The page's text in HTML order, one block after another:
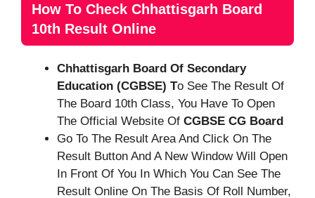
How To Check Chhattisgarh Board
10th Result Online
Chhattisgarh Board Of Secondary
Education (CGBSE) TO See The Result Of
The Board 10th Class, You Have To Open
The Official Website Of CGBSE CG Board
Go To The Result Area And Click On The
Result Button And A New Window Will Open
In Front Of You In Which You Can See The
Result Online On The Basis Of Roll Number,